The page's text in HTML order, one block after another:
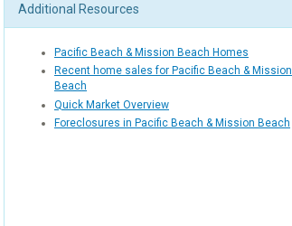
Additional Resources
Pacific Beach & Mission Beach Homes
Recent home sales for Pacific Beach & Mission
Beach
Quick Market Overview
Foreclosures in Pacific Beach & Mission Beach